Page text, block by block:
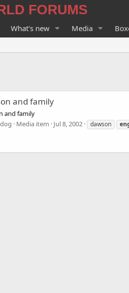
FORUMS
What's new Media
and family
and family
Media item Jul 8, 2002 dawson